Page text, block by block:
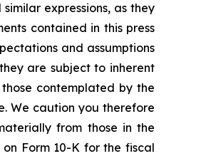
expressions, as they
contained in this press
and assumptions
are subject to inherent
contemplated by the
We caution you therefore
from those in the
Form 10-K for the fiscal